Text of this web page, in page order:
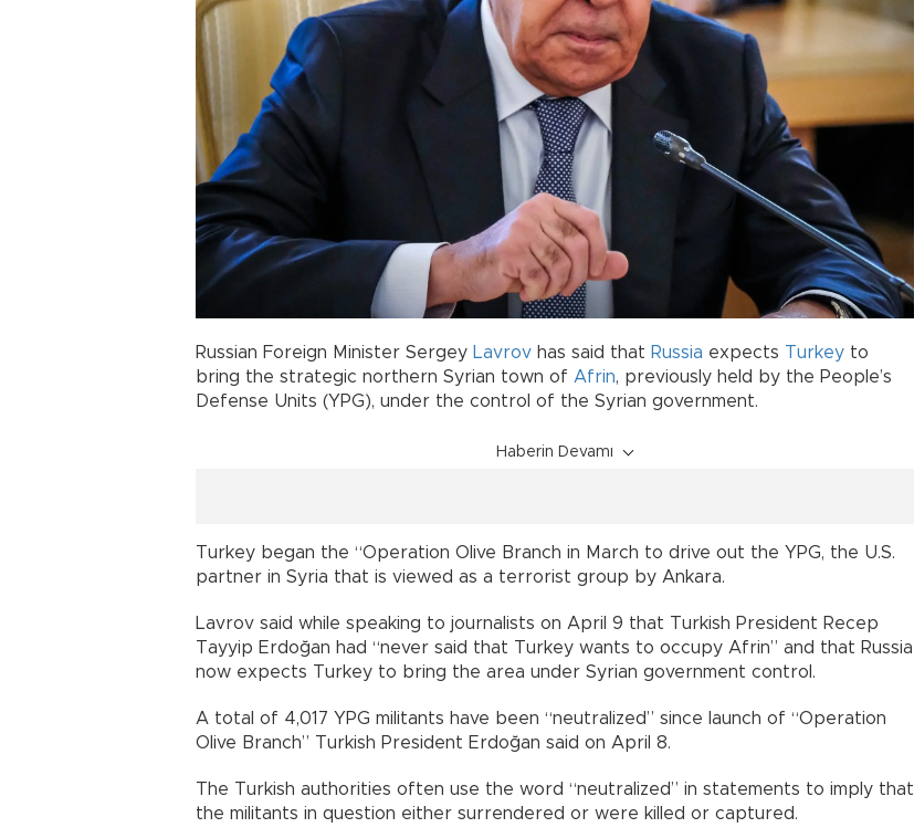
Russian Foreign Minister Sergey Lavrov has said that Russia expects Turkey to
bring the strategic northern Syrian town of Afrin, previously held by the People’s
Defense Units (YPG), under the control of the Syrian government.
Haberin Devamı
Turkey began the “Operation Olive Branch in March to drive out the YPG, the U.S.
partner in Syria that is viewed as a terrorist group by Ankara.
Lavrov said while speaking to journalists on April 9 that Turkish President Recep
Tayyip Erdoğan had “never said that Turkey wants to occupy Afrin” and that Russia
now expects Turkey to bring the area under Syrian government control.
A total of 4,017 YPG militants have been “neutralized” since launch of “Operation
Olive Branch” Turkish President Erdoğan said on April 8.
The Turkish authorities often use the word “neutralized” in statements to imply that
the militants in question either surrendered or were killed or captured.